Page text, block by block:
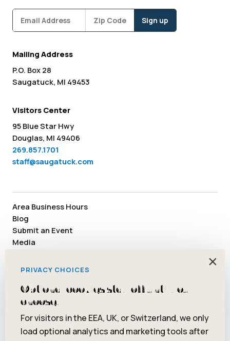
Subscribe
Mailing Address
P.O. Box 28
Saugatuck, MI 49453
Visitors Center
95 Blue Star Hwy
Douglas, MI 49406
269.857.1701
staff@saugatuck.com
Area Business Hours
Blog
Submit an Event
Media
Staff & Board Members
FacebookInstagram
Tiktok YouTubeTwitter Pinterest
×
PRIVACY CHOICES
Optional cookies stay off until you
choose.
For visitors in the EEA, UK, or Switzerland, we only
load optional analytics and marketing tools after